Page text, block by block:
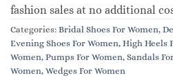
fashion sales at no additional
Categories: Bridal Shoes For Women,
Evening Shoes For Women, High Heels
Women, Pumps For Women, Sandals
Women, Wedges For Women